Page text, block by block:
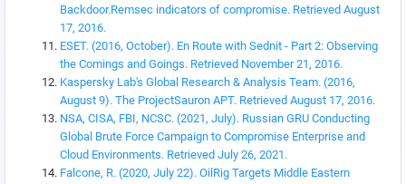
Backdoor.Remsec indicators of compromise. Retrieved August
17, 2016.
ESET. (2016, October). En Route with Sednit - Part 2: Observing
the Comings and Goings. Retrieved November 21, 2016.
Kaspersky Lab's Global Research & Analysis Team. (2016,
August 9). The ProjectSauron APT. Retrieved August 17, 2016.
NSA, CISA, FBI, NCSC. (2021, July). Russian GRU Conducting
Global Brute Force Campaign to Compromise Enterprise and
Cloud Environments. Retrieved July 26, 2021.
Falcone, R. (2020, July 22). OilRig Targets Middle Eastern